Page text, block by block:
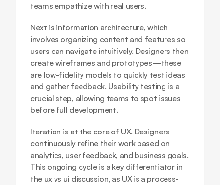
teams empathize with real users.
Next is information architecture, which
involves organizing content and features so
users can navigate intuitively. Designers then
create wireframes and prototypes—these
are low-fidelity models to quickly test ideas
and gather feedback. Usability testing is a
crucial step, allowing teams to spot issues
before full development.
Iteration is at the core of UX. Designers
continuously refine their work based on
analytics, user feedback, and business goals.
This ongoing cycle is a key differentiator in
the ux vs ui discussion, as UX is a process-